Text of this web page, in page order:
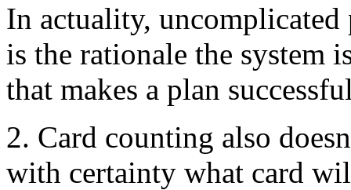
In actuality,
is the rationale the system
that makes a plan
2. Card counting also
with certainty what card